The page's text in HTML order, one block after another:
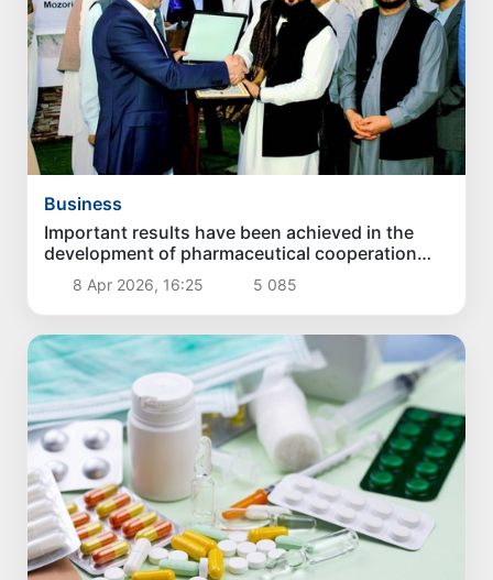
Business
Important results have been achieved in the
development of pharmaceutical cooperation
between Uzbekistan and Afghanistan in Mazar-
I-Sharif
8 Apr 2026, 16:25 5 085